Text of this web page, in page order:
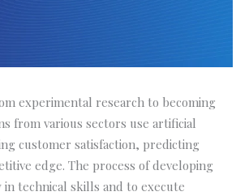
experimental research to becoming
from various sectors use artificial
customer satisfaction, predicting
edge. The process of developing
technical skills and to execute